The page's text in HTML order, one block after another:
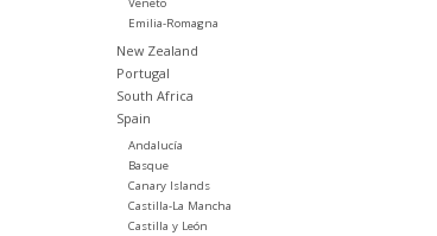
Veneto
Emilia-Romagna
New Zealand
Portugal
South Africa
Spain
Andalucía
Basque
Canary Islands
Castilla-La Mancha
Castilla y León